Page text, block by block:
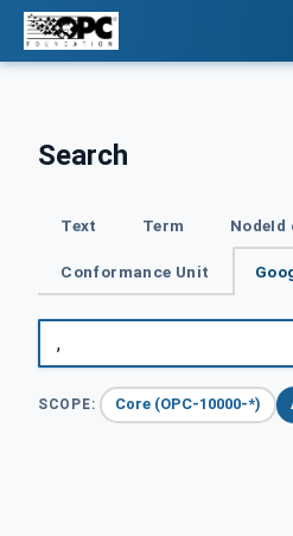
Search
Text Term NodeId
Conformance Unit
SCOPE: Core (OPC-10000-*)